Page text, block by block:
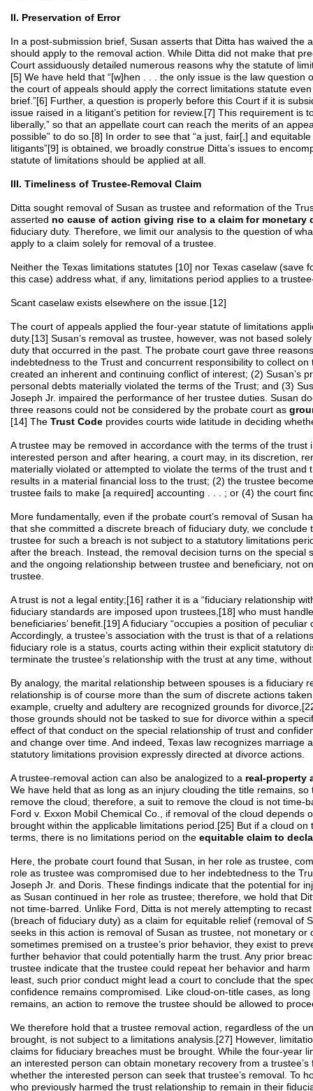
II. Preservation of Error
In a post-submission brief, Susan asserts that Ditta has waived the
should apply to the removal action. While Ditta did not make that
Court assiduously detailed numerous reasons why the statute of
[5] We have held that “[w]hen . . . the only issue is the law question
the court of appeals should apply the correct limitations statute
brief.”[6] Further, a question is properly before this Court if it is
issue raised in a litigant’s petition for review.[7] This requirement is
liberally,” so that an appellate court can reach the merits of an
possible” to do so.[8] In order to see that “a just, fair[,] and
litigants”[9] is obtained, we broadly construe Ditta’s issues to
statute of limitations should be applied at all.
III. Timeliness of Trustee-Removal Claim
Ditta sought removal of Susan as trustee and reformation of the
asserted no cause of action giving rise to a claim for monetary
fiduciary duty. Therefore, we limit our analysis to the question of
apply to a claim solely for removal of a trustee.
Neither the Texas limitations statutes [10] nor Texas caselaw (save
this case) address what, if any, limitations period applies to a
Scant caselaw exists elsewhere on the issue.[12]
The court of appeals applied the four-year statute of limitations
duty.[13] Susan’s removal as trustee, however, was not based
duty that occurred in the past. The probate court gave three
indebtedness to the Trust and concurrent responsibility to collect
created an inherent and continuing conflict of interest; (2) Susan’s
personal debts materially violated the terms of the Trust; and (3)
Joseph Jr. impaired the performance of her trustee duties. Susan
three reasons could not be considered by the probate court as
[14] The Trust Code provides courts wide latitude in deciding
A trustee may be removed in accordance with the terms of the trust
interested person and after hearing, a court may, in its discretion,
materially violated or attempted to violate the terms of the trust and
results in a material financial loss to the trust; (2) the trustee
trustee fails to make [a required] accounting . . . ; or (4) the court
More fundamentally, even if the probate court’s removal of Susan
that she committed a discrete breach of fiduciary duty, we conclude
trustee for such a breach is not subject to a statutory limitations
after the breach. Instead, the removal decision turns on the special
and the ongoing relationship between trustee and beneficiary, not
trustee.
A trust is not a legal entity;[16] rather it is a “fiduciary relationship
fiduciary standards are imposed upon trustees,[18] who must
beneficiaries’ benefit.[19] A fiduciary “occupies a position of
Accordingly, a trustee’s association with the trust is that of a
fiduciary role is a status, courts acting within their explicit statutory
terminate the trustee’s relationship with the trust at any time,
By analogy, the marital relationship between spouses is a fiduciary
relationship is of course more than the sum of discrete actions
example, cruelty and adultery are recognized grounds for
those grounds should not be tasked to sue for divorce within a
effect of that conduct on the special relationship of trust and
and change over time. And indeed, Texas law recognizes marriage
statutory limitations provision expressly directed at divorce actions.
A trustee-removal action can also be analogized to a real-property
We have held that as long as an injury clouding the title remains,
remove the cloud; therefore, a suit to remove the cloud is not time-
Ford v. Exxon Mobil Chemical Co., if removal of the cloud depends
brought within the applicable limitations period.[25] But if a cloud
terms, there is no limitations period on the equitable claim to
Here, the probate court found that Susan, in her role as trustee,
role as trustee was compromised due to her indebtedness to the
Joseph Jr. and Doris. These findings indicate that the potential for
as Susan continued in her role as trustee; therefore, we hold that
not time-barred. Unlike Ford, Ditta is not merely attempting to
(breach of fiduciary duty) as a claim for equitable relief (removal of
seeks in this action is removal of Susan as trustee, not monetary
sometimes premised on a trustee’s prior behavior, they exist to
further behavior that could potentially harm the trust. Any prior
trustee indicate that the trustee could repeat her behavior and
least, such prior conduct might lead a court to conclude that the
confidence remains compromised. Like cloud-on-title cases, as
remains, an action to remove the trustee should be allowed to
We therefore hold that a trustee removal action, regardless of the
brought, is not subject to a limitations analysis.[27] However,
claims for fiduciary breaches must be brought. While the four-year
an interested person can obtain monetary recovery from a
whether the interested person can seek that trustee’s removal. To
who previously harmed the trust relationship to remain in their